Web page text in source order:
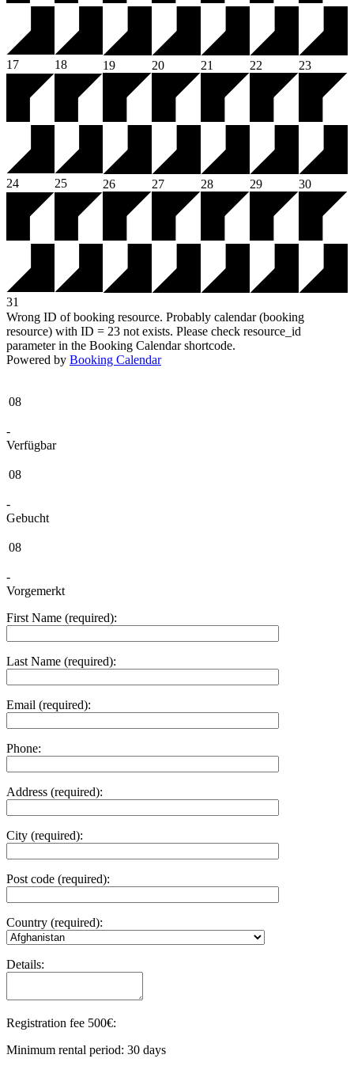
17 18 19 20 21 22 23
24 25 26 27 28 29 30
31
Wrong ID of booking resource. Probably calendar (booking
resource) with ID = 23 not exists. Please check resource_id
parameter in the Booking Calendar shortcode.
Powered by Booking Calendar
08
-
Verfügbar
08
-
Gebucht
08
-
Vorgemerkt
First Name (required):
Last Name (required):
Email (required):
Phone:
Address (required):
City (required):
Post code (required):
Country (required):
Details:
Registration fee 500€:
Minimum rental period: 30 days